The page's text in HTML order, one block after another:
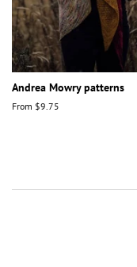
Andrea Mowry patterns
From $9.75